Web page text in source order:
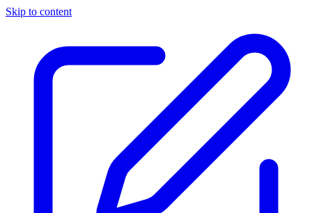
Skip to content